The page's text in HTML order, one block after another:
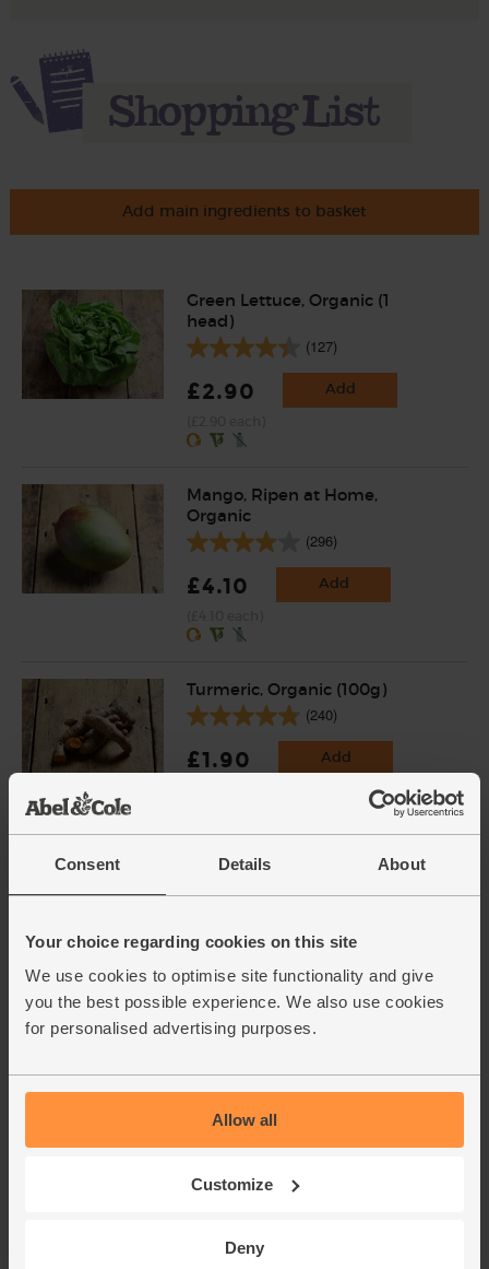
Consent Details About
Your choice regarding cookies on this site
We use cookies to optimise site functionality and give
you the best possible experience. We also use cookies
for personalised advertising purposes.
Allow all
Customize
Deny
Add main ingredients to basket
Green Lettuce, Organic (1
head)
(127)
£2.90 Add
Mango, Ripen at Home,
Organic
(296)
£4.10 Add
Turmeric, Organic (100g)
(240)
£1.90 Add
Mixed Bean Sprouts, Organic,
£3.20 Add
(£1.41 per 100g)
£1.75